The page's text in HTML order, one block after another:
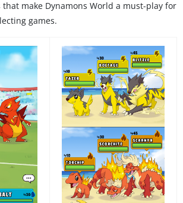
make Dynamons World a must-play for
games.